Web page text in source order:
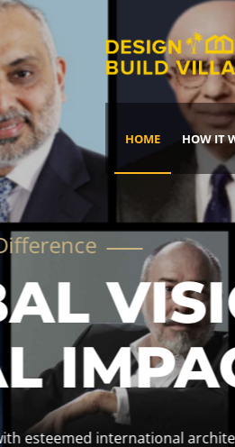
HOME HOW IT
Build Your
IT,